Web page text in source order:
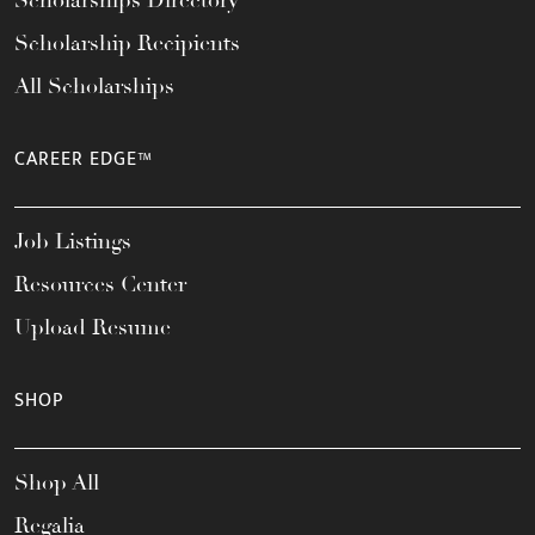
Scholarship Recipients
All Scholarships
CAREER EDGE™
Job Listings
Resources Center
Upload Resume
SHOP
Shop All
Regalia